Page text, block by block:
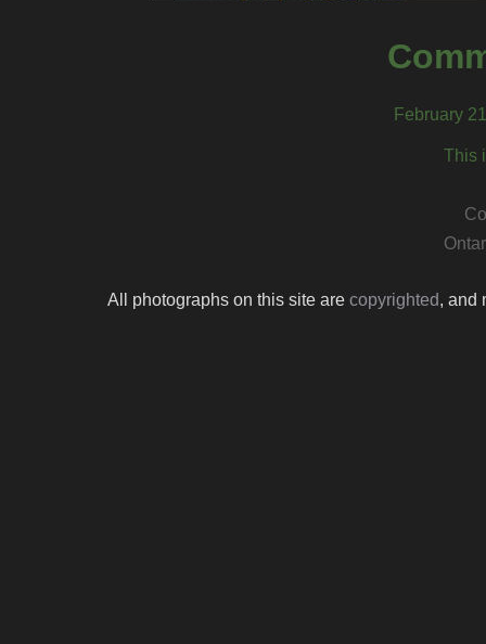
February
This
All photographs on this site are copyrighted, and